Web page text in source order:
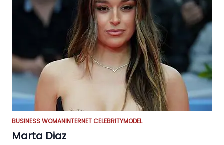
BUSINESS WOMANINTERNET CELEBRITYMODEL
Marta Diaz